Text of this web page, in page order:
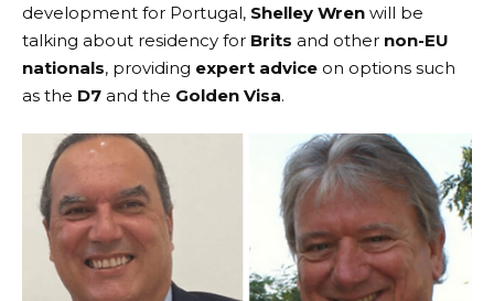
development for Portugal, Shelley Wren will be
talking about residency for Brits and other non-EU
nationals, providing expert advice on options such
as the D7 and the Golden Visa.